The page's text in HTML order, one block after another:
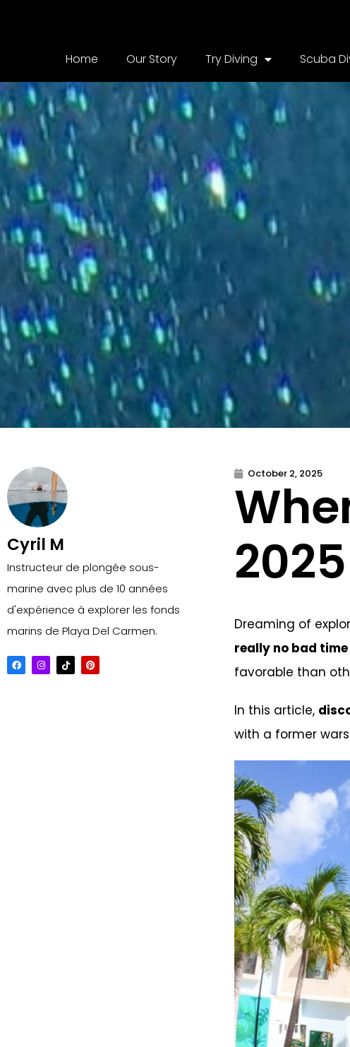
Home Our Story Try Diving Scuba
Cyril M
Instructeur de plongée sous-
marine avec plus de 10 années
d'expérience à explorer les fonds
marins de Playa Del Carmen.
October 2, 2025
Dreaming of
really no bad
favorable than
In this article,
with a former